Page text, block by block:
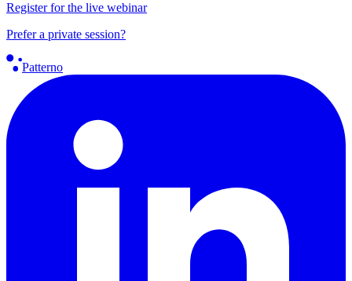
Register for the live webinar
Prefer a private session?
Patterno